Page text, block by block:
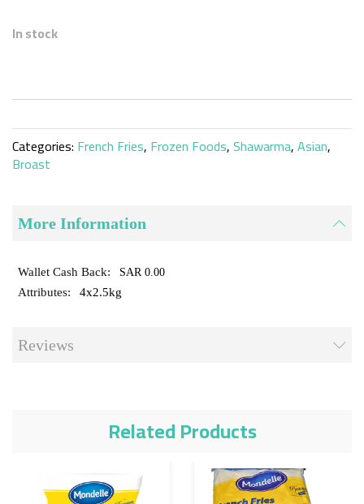
to
the
gallery
In stock
Categories: French Fries, Frozen Foods,Shawarma,Asian,
Broast
More Information
SAR 0.00
4x2.5kg
Reviews
Related Products